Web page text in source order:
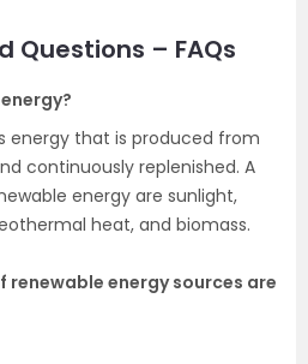
Questions – FAQs
energy that is produced from
continuously replenished. A
energy are sunlight,
heat, and biomass.
renewable energy sources are